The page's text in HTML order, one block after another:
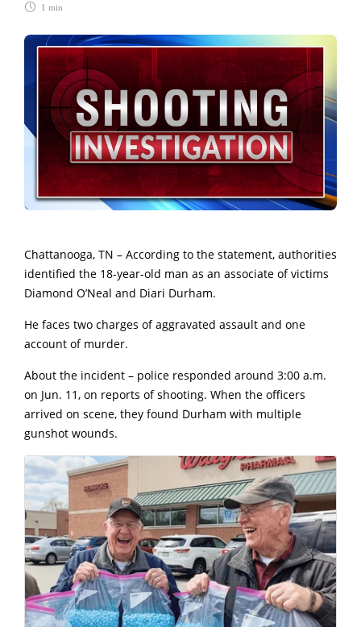
1 min
Chattanooga, TN – According to the statement, authorities
identified the 18-year-old man as an associate of victims
Diamond O’Neal and Diari Durham.
He faces two charges of aggravated assault and one
account of murder.
About the incident – police responded around 3:00 a.m.
on Jun. 11, on reports of shooting. When the officers
arrived on scene, they found Durham with multiple
gunshot wounds.